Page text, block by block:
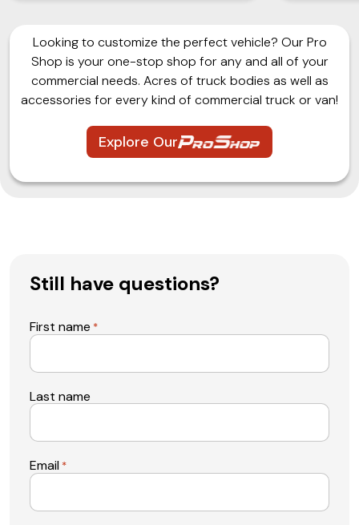
Looking to customize the perfect vehicle? Our Pro
Shop is your one-stop shop for any and all of your
commercial needs. Acres of truck bodies as well as
accessories for every kind of commercial truck or van!
Explore Our
Still have questions?
First name *
Last name
Email *